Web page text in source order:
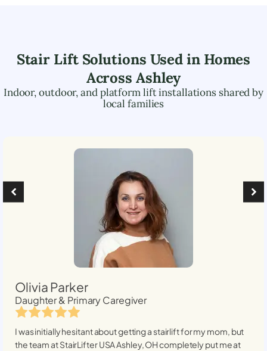
Stair Lift Solutions Used in Homes
Across Ashley
Indoor, outdoor, and platform lift installations shared by
local families
Olivia Parker
Daughter & Primary Caregiver
I was initially hesitant about getting a stairlift for my mom, but
the team at StairLifter USAAshley, OHcompletely put me at